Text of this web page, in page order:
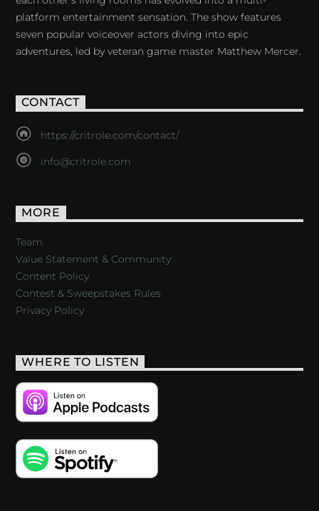
platform entertainment sensation. The show features
seven popular voiceover actors diving into epic
adventures, led by veteran game master Matthew Mercer.
CONTACT
https://critrole.com/contact/
info@critrole.com
MORE
Team
Value Statement & Community
Content Policy
Contest & Sweepstakes Rules
Privacy Policy
WHERE TO LISTEN